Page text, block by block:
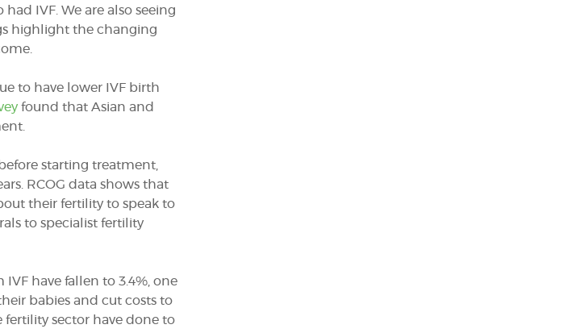
IVF. We are also seeing
highlight the changing
to have lower IVF birth
found that Asian and
starting treatment,
RCOG data shows that
their fertility to speak to
to specialist fertility
have fallen to 3.4%, one
babies and cut costs to
fertility sector have done to